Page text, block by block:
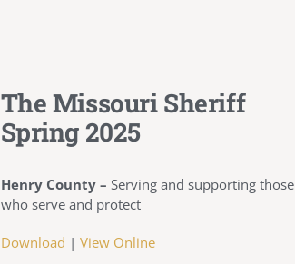
The Missouri Sheriff
Spring 2025
Henry County – Serving and supporting those
who serve and protect
Download | View Online